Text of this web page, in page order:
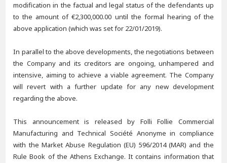
modification in the factual and legal status of the defendants up
to the amount of €2,300,000.00 until the formal hearing of the
above application (which was set for 22/01/2019).
In parallel to the above developments, the negotiations between
the Company and its creditors are ongoing, unhampered and
intensive, aiming to achieve a viable agreement. The Company
will revert with a further update for any new development
regarding the above.
This announcement is released by Folli Follie Commercial
Manufacturing and Technical Société Anonyme in compliance
with the Market Abuse Regulation (EU) 596/2014 (MAR) and the
Rule Book of the Athens Exchange. It contains information that